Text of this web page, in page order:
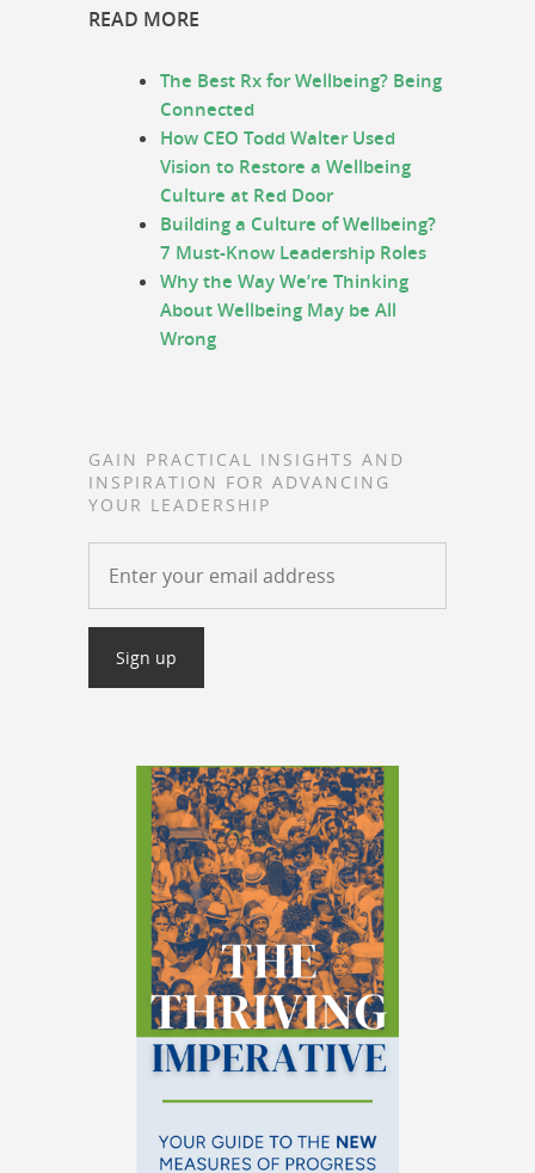
READ MORE
The Best Rx for Wellbeing? Being
Connected
How CEO Todd Walter Used
Vision to Restore a Wellbeing
Culture at Red Door
Building a Culture of Wellbeing?
7 Must-Know Leadership Roles
Why the Way We’re Thinking
About Wellbeing May be All
Wrong
GAIN PRACTICAL INSIGHTS AND
INSPIRATION FOR ADVANCING
YOUR LEADERSHIP